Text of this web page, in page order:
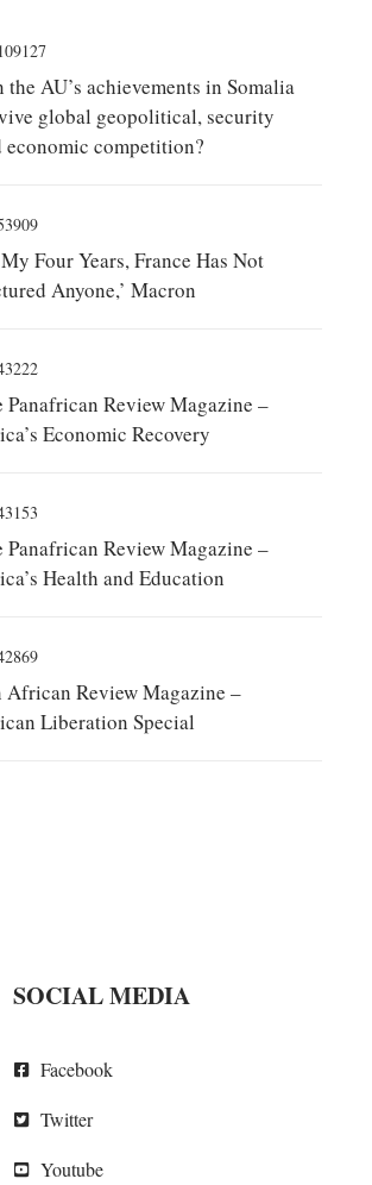
109127
the AU’s achievements in Somalia
global geopolitical, security
economic competition?
Four Years, France Has Not
Anyone,’ Macron
Panafrican Review Magazine –
Economic Recovery
Panafrican Review Magazine –
Health and Education
African Review Magazine –
Liberation Special
SOCIAL MEDIA
Facebook
Twitter
Youtube